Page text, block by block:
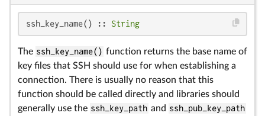
ssh_key_name() :: String
The ssh_key_name() function returns the base name of
key files that SSH should use for when establishing a
connection. There is usually no reason that this
function should be called directly and libraries should
generally use the ssh_key_path and ssh_pub_key_path